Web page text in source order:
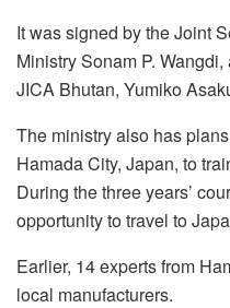
It was signed by the Joint
Ministry Sonam P.
JICA Bhutan, Yumiko
The ministry also has
Hamada City, Japan, to
During the three years’
opportunity to travel to
Earlier, 14 experts from
local manufacturers.